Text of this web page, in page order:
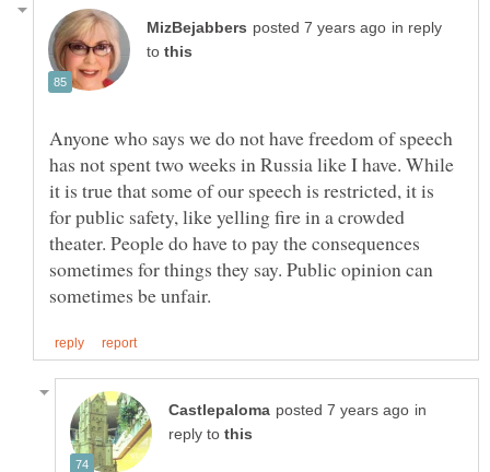
in reply
to
Anyone who says we do not have freedom of speech
has not spent two weeks in Russia like I have. While
it is true that some of our speech is restricted, it is
for public safety, like yelling fire in a crowded
theater. People do have to pay the consequences
sometimes for things they say. Public opinion can
in
reply to